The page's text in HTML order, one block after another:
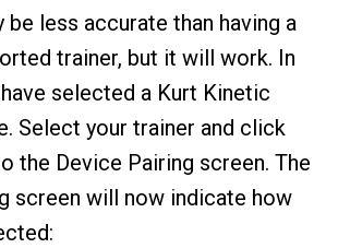
less accurate than having a
trainer, but it will work. In
selected a Kurt Kinetic
Select your trainer and click
the Device Pairing screen. The
screen will now indicate how